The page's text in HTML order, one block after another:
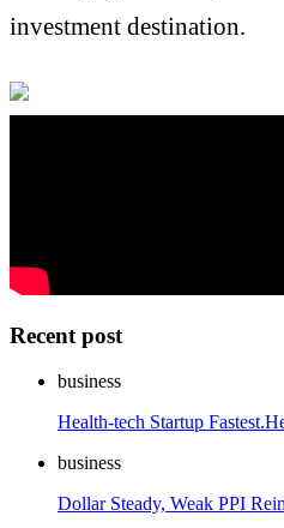
investment destination.
Recent post
business
Health-tech Startup
business
Dollar Steady, Weak PPI